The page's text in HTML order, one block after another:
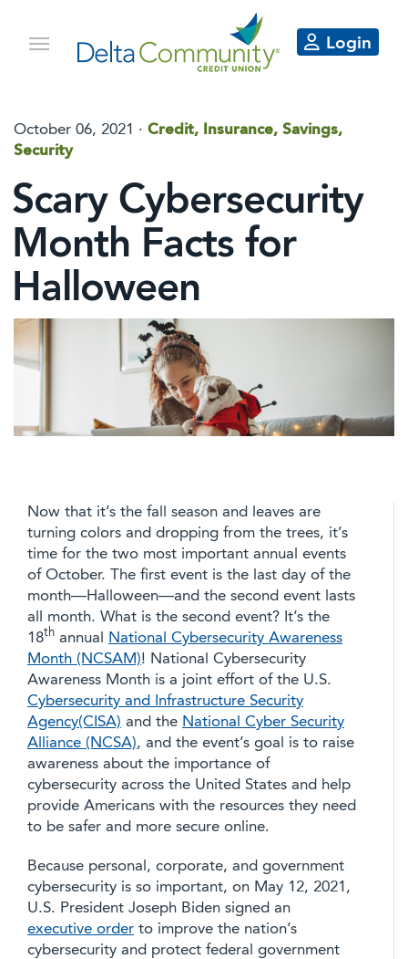
Login
October 06, 2021 · Credit, Insurance, Savings,
Security
Scary Cybersecurity
Month Facts for
Halloween
Now that it’s the fall season and leaves are
turning colors and dropping from the trees, it’s
time for the two most important annual events
of October. The first event is the last day of the
month—Halloween—and the second event lasts
all month. What is the second event? It’s the
18th annual
National Cybersecurity Awareness
Month (NCSAM)! National Cybersecurity
Awareness Month is a joint effort of the U.S.
Cybersecurity and Infrastructure Security
Agency(CISA) and the National Cyber Security
Alliance (NCSA), and the event’s goal is to raise
awareness about the importance of
cybersecurity across the United States and help
provide Americans with the resources they need
to be safer and more secure online.
Because personal, corporate, and government
cybersecurity is so important, on May 12, 2021,
U.S. President Joseph Biden signed an
executive order to improve the nation’s
cybersecurity and protect federal government